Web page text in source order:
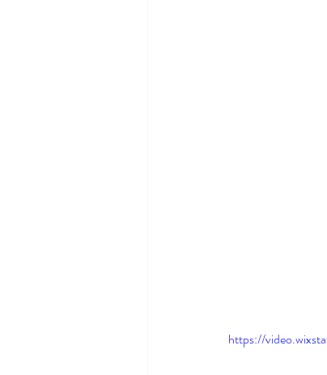
https://